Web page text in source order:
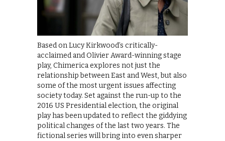
Based on Lucy Kirkwood’s critically-
acclaimed and Olivier Award-winning stage
play, Chimerica explores not just the
relationship between East and West, but also
some of the most urgent issues affecting
society today. Set against the run-up to the
2016 US Presidential election, the original
play has been updated to reflect the giddying
political changes of the last two years. The
fictional series will bring into even sharper